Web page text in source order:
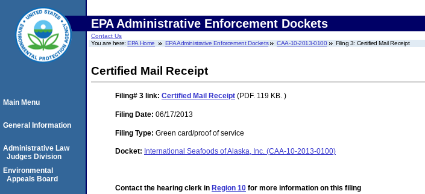
EPA Administrative Enforcement Dockets
Contact Us
You are here:EPA Home EPA Administrative Enforcement Dockets CAA-10-2013-0100 Filing 3: Certified Mail Receipt
Certified Mail Receipt
Filing# 3 link: Certified Mail Receipt (PDF. 119 KB. )
Filing Date: 06/17/2013
Filing Type: Green card/proof of service
Docket: International Seafoods of Alaska, Inc. (CAA-10-2013-0100)
Contact the hearing clerk in Region 10 for more information on this filing
Main Menu
General Information
Administrative Law
Judges Division
Environmental
Appeals Board